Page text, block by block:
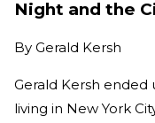
Night and the
By Gerald Kersh
Gerald Kersh ended
living in New York